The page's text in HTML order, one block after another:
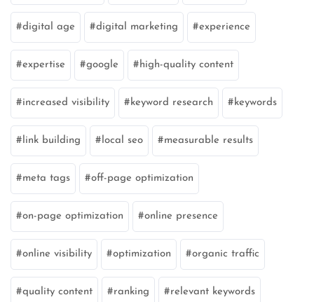
digital age digital marketing experience
expertise google high-quality content
increased visibility keyword research keywords
link building local seo measurable results
meta tags off-page optimization
on-page optimization online presence
online visibility optimization organic traffic
quality content ranking relevant keywords